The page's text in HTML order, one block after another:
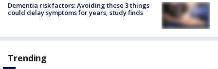
Dementia risk factors: Avoiding these 3 things
could delay symptoms for years, study finds
Trending